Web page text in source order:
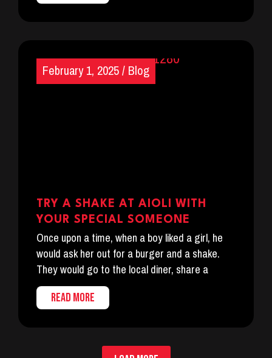
TRY A SHAKE AT AIOLI WITH
YOUR SPECIAL SOMEONE
February 1, 2025/Blog
Once upon a time, when a boy liked a girl, he
would ask her out for a burger and a shake.
They would go to the local diner, share a
READ MORE